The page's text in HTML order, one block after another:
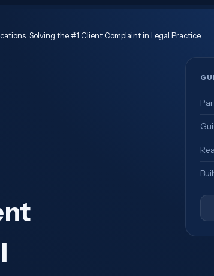
Solving the #1 Client Complaint in Legal Practice